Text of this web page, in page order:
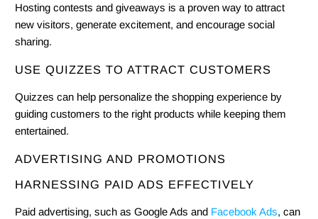
Hosting contests and giveaways is a proven way to attract
new visitors, generate excitement, and encourage social
sharing.
USE QUIZZES TO ATTRACT CUSTOMERS
Quizzes can help personalize the shopping experience by
guiding customers to the right products while keeping them
entertained.
ADVERTISING AND PROMOTIONS
HARNESSING PAID ADS EFFECTIVELY
Paid advertising, such as Google Ads and Facebook Ads, can